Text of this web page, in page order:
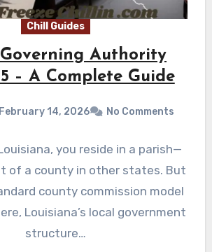
Chill Guides
Authority
– A Complete Guide
February 14, 2026 No Comments
you reside in a parish—
of a county in other states. But
county commission model
Louisiana’s local government
structure…